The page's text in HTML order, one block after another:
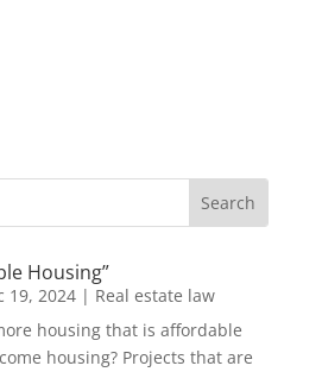
Housing”
19, 2024| Real estate law
housing that is affordable
housing? Projects that are